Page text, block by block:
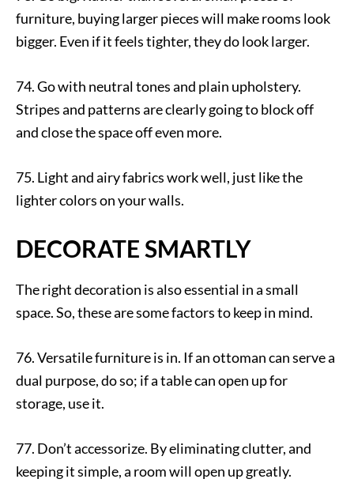
furniture, buying larger pieces will make rooms look
bigger. Even if it feels tighter, they do look larger.
74. Go with neutral tones and plain upholstery.
Stripes and patterns are clearly going to block off
and close the space off even more.
75. Light and airy fabrics work well, just like the
lighter colors on your walls.
DECORATE SMARTLY
The right decoration is also essential in a small
space. So, these are some factors to keep in mind.
76. Versatile furniture is in. If an ottoman can serve a
dual purpose, do so; if a table can open up for
storage, use it.
77. Don’t accessorize. By eliminating clutter, and
keeping it simple, a room will open up greatly.